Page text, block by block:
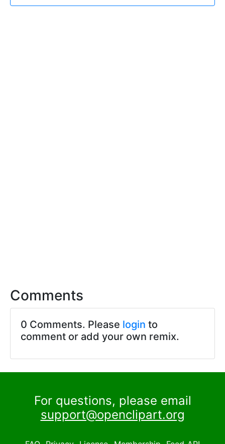
Comments
0 Comments. Please login to
comment or add your own remix.
For questions, please email
support@openclipart.org